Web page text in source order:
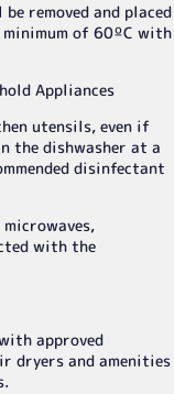
removed and placed
of 60ºC with
Appliances
utensils, even if
the dishwasher at a
disinfectant
with the
approved
dryers and amenities